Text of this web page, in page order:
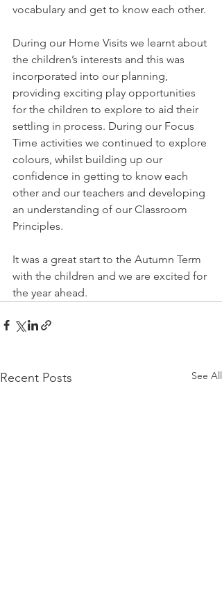
vocabulary and get to know each other.
During our Home Visits we learnt about
the children’s interests and this was
incorporated into our planning,
providing exciting play opportunities
for the children to explore to aid their
settling in process. During our Focus
Time activities we continued to explore
colours, whilst building up our
confidence in getting to know each
other and our teachers and developing
an understanding of our Classroom
Principles.
It was a great start to the Autumn Term
with the children and we are excited for
the year ahead.
Recent Posts See All